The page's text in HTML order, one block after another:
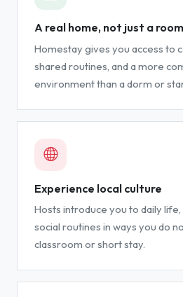
A real home, not just a room
Homestay gives you access to
shared routines, and a more
environment than a dorm or
Experience local culture
Hosts introduce you to daily
social routines in ways you do
classroom or short stay.